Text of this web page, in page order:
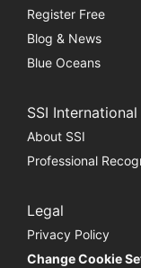
Register Free
Blog & News
Blue Oceans
SSI International
About SSI
Professional
Legal
Privacy Policy
Change Cookie